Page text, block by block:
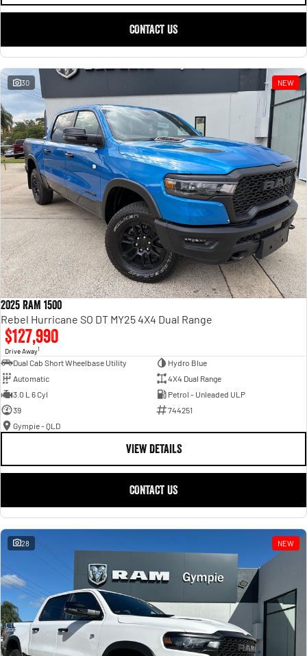
CONTACT US
30 NEW
2025 RAM 1500
Rebel Hurricane SO DT MY25 4X4 Dual Range
$127,990
Drive Away1
Dual Cab Short Wheelbase Utility
Hydro Blue
Automatic
4X4 Dual Range
3.0 L 6 Cyl
Petrol - Unleaded ULP
39
744251
Gympie - QLD
VIEW DETAILS
CONTACT US
28 NEW